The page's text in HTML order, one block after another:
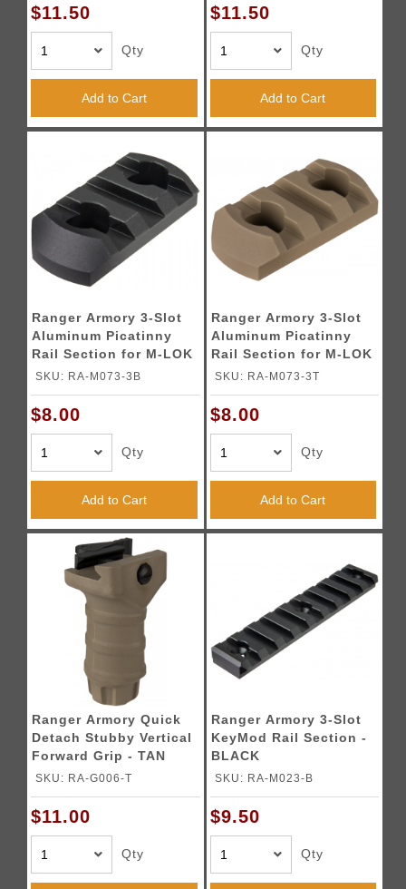
$11.50
Qty
Add to Cart
$11.50
Qty
Add to Cart
Ranger Armory 3-Slot
Aluminum Picatinny
Rail Section for M-LOK
- BLACK
SKU: RA-M073-3B
$8.00
Qty
Add to Cart
Ranger Armory 3-Slot
Aluminum Picatinny
Rail Section for M-LOK
- TAN
SKU: RA-M073-3T
$8.00
Qty
Add to Cart
Ranger Armory Quick
Detach Stubby Vertical
Forward Grip - TAN
SKU: RA-G006-T
$11.00
Qty
Ranger Armory 3-Slot
KeyMod Rail Section -
BLACK
SKU: RA-M023-B
$9.50
Qty